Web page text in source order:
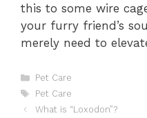
this to some wire
your furry friend’s
merely need to
Categories
Pet Care
Tags
Pet Care
What is “Loxodon”?